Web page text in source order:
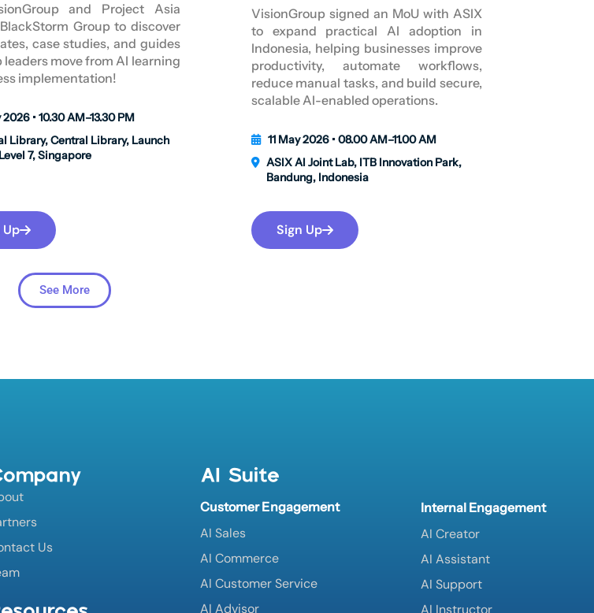
Up
and Project Asia
Group to discover
case studies, and guides
move from AI learning
implementation!
2026 • 10.30 AM–13.30 PM
Library, Central Library, Launch
7, Singapore
Sign Up
VisionGroup signed an MoU with ASIX
to expand practical AI adoption in
Indonesia, helping businesses improve
productivity, automate workflows,
reduce manual tasks, and build secure,
scalable AI-enabled operations.
11 May 2026 • 08.00 AM–11.00 AM
ASIX AI Joint Lab, ITB Innovation Park,
Bandung, Indonesia
See More
Us
AI Suite
Customer Engagement
AI Sales
AI Commerce
AI Customer Service
AI Advisor
Internal Engagement
AI Creator
AI Assistant
AI Support
AI Instructor